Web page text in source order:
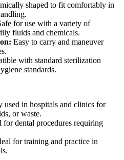
shaped to fit comfortably in
for use with a variety of
fluids and chemicals.
Easy to carry and maneuver
with standard sterilization
standards.
used in hospitals and clinics for
or waste.
for dental procedures requiring
for training and practice in